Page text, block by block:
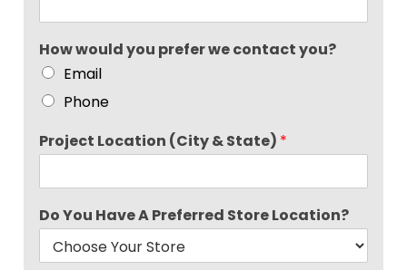
How would you prefer we contact you?
Email
Phone
Project Location (City & State) *
Do You Have A Preferred Store Location?